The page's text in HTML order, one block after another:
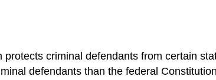
protects criminal defendants from certain
defendants than the federal